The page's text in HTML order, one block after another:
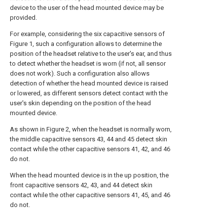
device to the user of the head mounted device may be
provided.
For example, considering the six capacitive sensors of
Figure 1, such a configuration allows to determine the
position of the headset relative to the user's ear, and thus
to detect whether the headset is worn (if not, all sensor
does not work). Such a configuration also allows
detection of whether the head mounted device is raised
or lowered, as different sensors detect contact with the
user's skin depending on the position of the head
mounted device.
As shown in Figure 2, when the headset is normally worn,
the middle capacitive sensors 43, 44 and 45 detect skin
contact while the other capacitive sensors 41, 42, and 46
do not.
When the head mounted device is in the up position, the
front capacitive sensors 42, 43, and 44 detect skin
contact while the other capacitive sensors 41, 45, and 46
do not.